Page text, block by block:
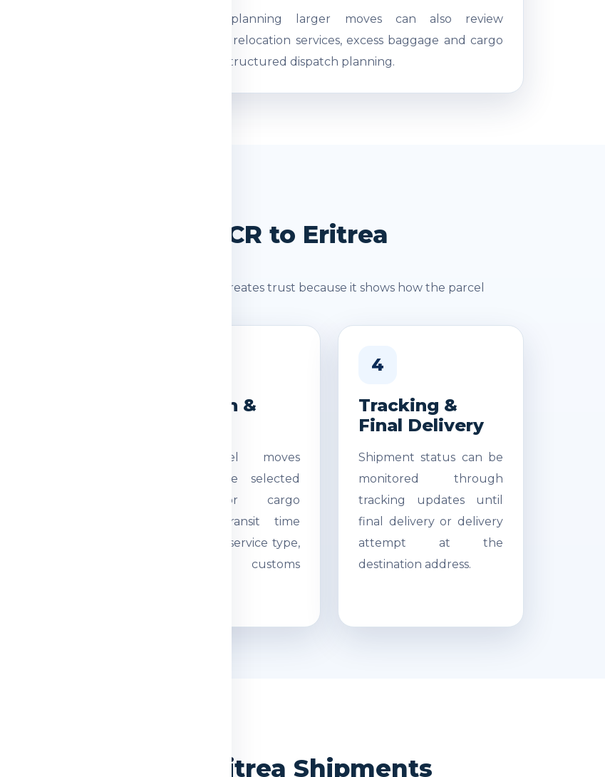
Customers planning larger moves can also review
international relocation services, excess baggage and cargo
support for structured dispatch planning.
Delhi / NCR to Eritrea
booking. A clear shipment journey creates trust because it shows how the parcel
Dispatch &
The parcel moves
through the selected
courier or cargo
network. Transit time
depends on service type,
route and customs
4
Tracking &
Final Delivery
Shipment status can be
monitored through
tracking updates until
final delivery or delivery
attempt at the
destination address.
Express for Eritrea Shipments